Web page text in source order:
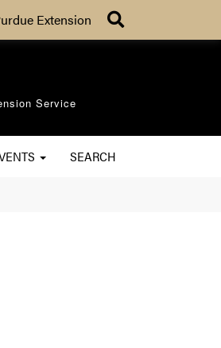
Extension
Service
SEARCH